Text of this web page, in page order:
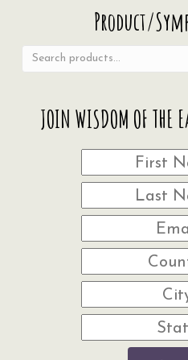
Product/
JOIN WISDOM OF THE